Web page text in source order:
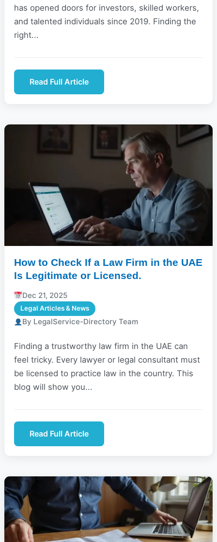
has opened doors for investors, skilled workers,
and talented individuals since 2019. Finding the
right...
Read Full Article
How to Check If a Law Firm in the UAE
Is Legitimate or Licensed.
Dec 21, 2025
Legal Articles & News
By LegalService-Directory Team
Finding a trustworthy law firm in the UAE can
feel tricky. Every lawyer or legal consultant must
be licensed to practice law in the country. This
blog will show you...
Read Full Article